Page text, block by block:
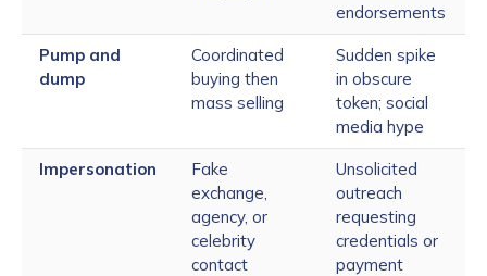
endorsements
Pump and
dump
Coordinated
buying then
mass selling
Sudden spike
in obscure
token; social
media hype
Impersonation
Fake
exchange,
agency, or
celebrity
contact
Unsolicited
outreach
requesting
credentials or
payment